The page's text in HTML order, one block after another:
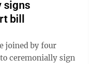
signs
bill
joined by four
ceremonially sign